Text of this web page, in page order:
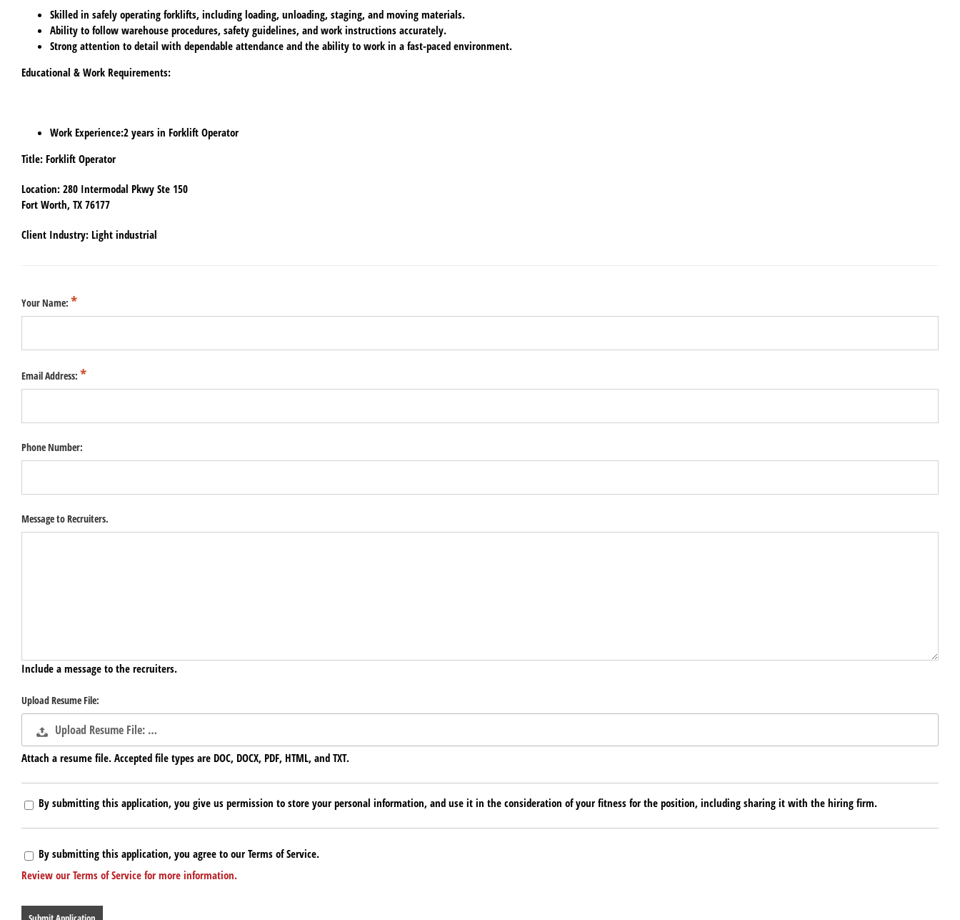
Skilled in safely operating forklifts, including loading, unloading, staging, and moving materials.
Ability to follow warehouse procedures, safety guidelines, and work instructions accurately.
Strong attention to detail with dependable attendance and the ability to work in a fast-paced environment.
Educational & Work Requirements:
Work Experience:2 years in Forklift Operator
Title: Forklift Operator
Location: 280 Intermodal Pkwy Ste 150
Fort Worth, TX 76177
Client Industry: Light industrial
Your Name:
Email Address:
Phone Number:
Message to Recruiters.
Include a message to the recruiters.
Upload Resume File:
Upload Resume File: …
Attach a resume file. Accepted file types are DOC, DOCX, PDF, HTML, and TXT.
By submitting this application, you give us permission to store your personal information, and use it in the consideration of your fitness for the position, including sharing it with the hiring firm.
By submitting this application, you agree to our Terms of Service.
Review our Terms of Service for more information.
looking